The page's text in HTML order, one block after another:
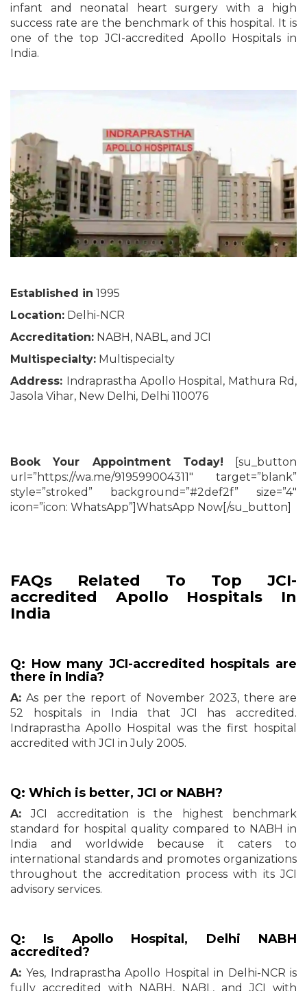
infant and neonatal heart surgery with a high
success rate are the benchmark of this hospital. It is
one of the top JCI-accredited Apollo Hospitals in
India.
Established in 1995
Location: Delhi-NCR
Accreditation: NABH, NABL, and JCI
Multispecialty: Multispecialty
Address: Indraprastha Apollo Hospital, Mathura Rd,
Jasola Vihar, New Delhi, Delhi 110076
Book Your Appointment Today! [su_button
url=”https://wa.me/919599004311″ target=”blank”
style=”stroked” background=”#2def2f” size=”4″
icon=”icon: WhatsApp”]WhatsApp Now[/su_button]
FAQs Related To Top JCI-
accredited Apollo Hospitals In
India
Q: How many JCI-accredited hospitals are
there in India?
A:As per the report of November 2023, there are
52 hospitals in India that JCI has accredited.
Indraprastha Apollo Hospital was the first hospital
accredited with JCI in July 2005.
Q: Which is better, JCI or NABH?
A:JCI accreditation is the highest benchmark
standard for hospital quality compared to NABH in
India and worldwide because it caters to
international standards and promotes organizations
throughout the accreditation process with its JCI
advisory services.
Q: Is Apollo Hospital, Delhi NABH
accredited?
A:Yes, Indraprastha Apollo Hospital in Delhi-NCR is
fully accredited with NABH, NABL, and JCI with